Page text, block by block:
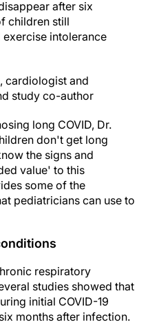
after six
children still
intolerance
cardiologist and
study co-author
long COVID, Dr.
don't get long
the signs and
value' to this
some of the
pediatricians can use to
respiratory
studies showed that
initial COVID-19
months after infection.